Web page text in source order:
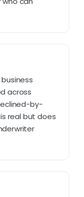
across
by-
real but does